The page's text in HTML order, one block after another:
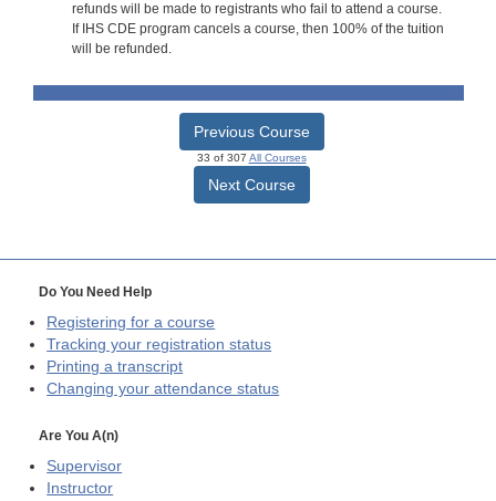
refunds will be made to registrants who fail to attend a course.
If IHS CDE program cancels a course, then 100% of the tuition
will be refunded.
Previous Course
33 of 307 All Courses
Next Course
Do You Need Help
Registering for a course
Tracking your registration status
Printing a transcript
Changing your attendance status
Are You A(n)
Supervisor
Instructor